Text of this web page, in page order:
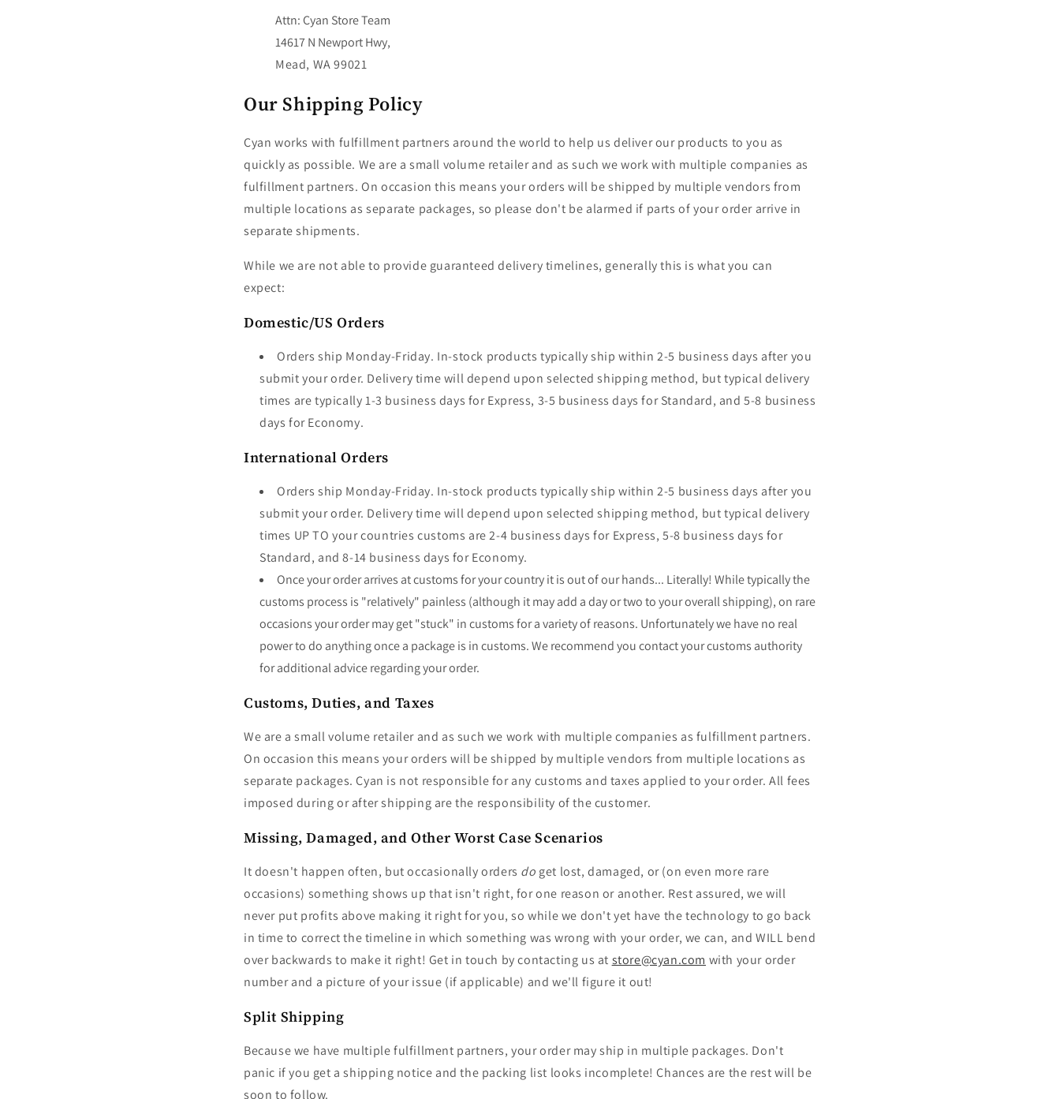
Attn: Cyan Store Team
14617 N Newport Hwy,
Mead, WA 99021
Our Shipping Policy
Cyan works with fulfillment partners around the world to help us deliver our products to you as
quickly as possible. We are a small volume retailer and as such we work with multiple companies as
fulfillment partners. On occasion this means your orders will be shipped by multiple vendors from
multiple locations as separate packages, so please don't be alarmed if parts of your order arrive in
separate shipments.
While we are not able to provide guaranteed delivery timelines, generally this is what you can
expect:
Domestic/US Orders
Orders ship Monday-Friday. In-stock products typically ship within 2-5 business days after you
submit your order. Delivery time will depend upon selected shipping method, but typical delivery
times are typically 1-3 business days for Express, 3-5 business days for Standard, and 5-8 business
days for Economy.
International Orders
Orders ship Monday-Friday. In-stock products typically ship within 2-5 business days after you
submit your order. Delivery time will depend upon selected shipping method, but typical delivery
times UP TO your countries customs are 2-4 business days for Express, 5-8 business days for
Standard, and 8-14 business days for Economy.
Once your order arrives at customs for your country it is out of our hands... Literally! While typically the
customs process is "relatively" painless (although it may add a day or two to your overall shipping), on rare
occasions your order may get "stuck" in customs for a variety of reasons. Unfortunately we have no real
power to do anything once a package is in customs. We recommend you contact your customs authority
for additional advice regarding your order.
Customs, Duties, and Taxes
We are a small volume retailer and as such we work with multiple companies as fulfillment partners.
On occasion this means your orders will be shipped by multiple vendors from multiple locations as
separate packages. Cyan is not responsible for any customs and taxes applied to your order. All fees
imposed during or after shipping are the responsibility of the customer.
Missing, Damaged, and Other Worst Case Scenarios
It doesn't happen often, but occasionally orders do get lost, damaged, or (on even more rare
occasions) something shows up that isn't right, for one reason or another. Rest assured, we will
never put profits above making it right for you, so while we don't yet have the technology to go back
in time to correct the timeline in which something was wrong with your order, we can, and WILL bend
over backwards to make it right! Get in touch by contacting us at store@cyan.com with your order
number and a picture of your issue (if applicable) and we'll figure it out!
Split Shipping
Because we have multiple fulfillment partners, your order may ship in multiple packages. Don't
panic if you get a shipping notice and the packing list looks incomplete! Chances are the rest will be
soon to follow.